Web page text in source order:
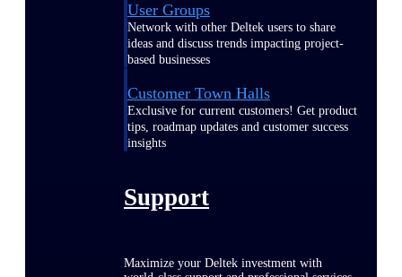
User Groups
Network with other Deltek users to share
ideas and discuss trends impacting project-
based businesses
Customer Town Halls
Exclusive for current customers! Get product
tips, roadmap updates and customer success
insights
Support
Maximize your Deltek investment with